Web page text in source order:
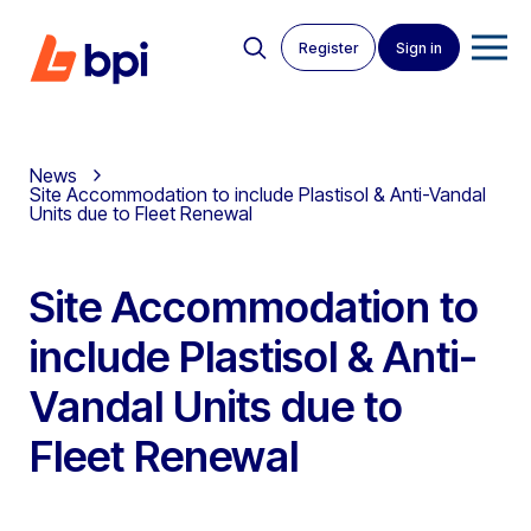
Register Sign in
News
Site Accommodation to include Plastisol & Anti-Vandal
Units due to Fleet Renewal
Site Accommodation to
include Plastisol & Anti-
Vandal Units due to
Fleet Renewal